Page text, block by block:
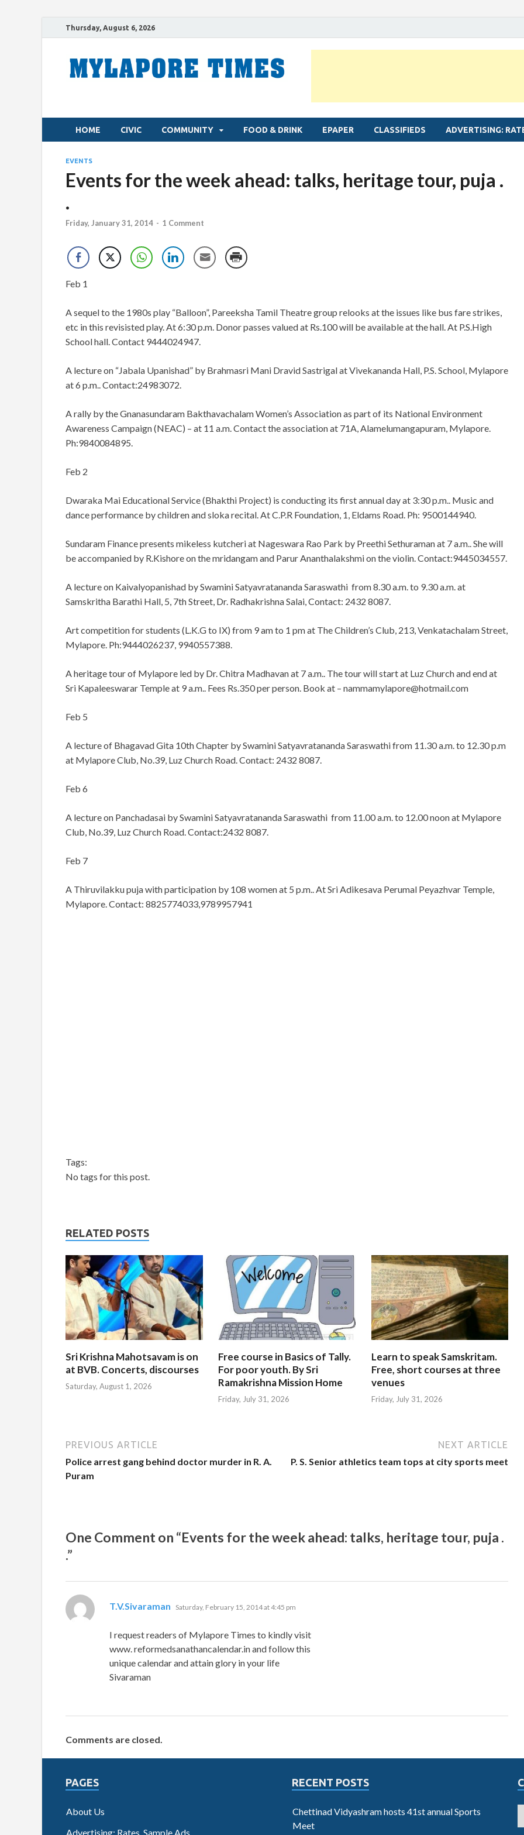
Thursday, August 6, 2026
HOME CIVIC COMMUNITY FOOD & DRINK EPAPER CLASSIFIEDS ADVERTISING:
EVENTS
Events for the week ahead: talks, heritage tour, puja .
.
Friday, January 31, 2014 - 1 Comment
Feb 1
A sequel to the 1980s play “Balloon”, Pareeksha Tamil Theatre group relooks at the issues like bus fare strikes,
etc in this revisisted play. At 6:30 p.m. Donor passes valued at Rs.100 will be available at the hall. At P.S.High
School hall. Contact 9444024947.
A lecture on “Jabala Upanishad” by Brahmasri Mani Dravid Sastrigal at Vivekananda Hall, P.S. School, Mylapore
at 6 p.m.. Contact:24983072.
A rally by the Gnanasundaram Bakthavachalam Women’s Association as part of its National Environment
Awareness Campaign (NEAC) – at 11 a.m. Contact the association at 71A, Alamelumangapuram, Mylapore.
Ph:9840084895.
Feb 2
Dwaraka Mai Educational Service (Bhakthi Project) is conducting its first annual day at 3:30 p.m.. Music and
dance performance by children and sloka recital. At C.P.R Foundation, 1, Eldams Road. Ph: 9500144940.
Sundaram Finance presents mikeless kutcheri at Nageswara Rao Park by Preethi Sethuraman at 7 a.m.. She will
be accompanied by R.Kishore on the mridangam and Parur Ananthalakshmi on the violin. Contact:9445034557.
A lecture on Kaivalyopanishad by Swamini Satyavratananda Saraswathi from 8.30 a.m. to 9.30 a.m. at
Samskritha Barathi Hall, 5, 7th Street, Dr. Radhakrishna Salai, Contact: 2432 8087.
Art competition for students (L.K.G to IX) from 9 am to 1 pm at The Children’s Club, 213, Venkatachalam Street,
Mylapore. Ph:9444026237, 9940557388.
A heritage tour of Mylapore led by Dr. Chitra Madhavan at 7 a.m.. The tour will start at Luz Church and end at
Sri Kapaleeswarar Temple at 9 a.m.. Fees Rs.350 per person. Book at – nammamylapore@hotmail.com
Feb 5
A lecture of Bhagavad Gita 10th Chapter by Swamini Satyavratananda Saraswathi from 11.30 a.m. to 12.30 p.m
at Mylapore Club, No.39, Luz Church Road. Contact: 2432 8087.
Feb 6
A lecture on Panchadasai by Swamini Satyavratananda Saraswathi from 11.00 a.m. to 12.00 noon at Mylapore
Club, No.39, Luz Church Road. Contact:2432 8087.
Feb 7
A Thiruvilakku puja with participation by 108 women at 5 p.m.. At Sri Adikesava Perumal Peyazhvar Temple,
Mylapore. Contact: 8825774033,9789957941
Tags:
No tags for this post.
RELATED POSTS
Sri Krishna Mahotsavam is on
at BVB. Concerts, discourses
Saturday, August 1, 2026
Free course in Basics of Tally.
For poor youth. By Sri
Ramakrishna Mission Home
Friday, July 31, 2026
Learn to speak Samskritam.
Free, short courses at three
venues
Friday, July 31, 2026
PREVIOUS ARTICLE
Police arrest gang behind doctor murder in R. A.
Puram
NEXT ARTICLE
P. S. Senior athletics team tops at city sports meet
One Comment on “Events for the week ahead: talks, heritage tour, puja .
.”
T.V.Sivaraman says:
Saturday, February 15, 2014 at 4:45 pm
I request readers of Mylapore Times to kindly visit
www. reformedsanathancalendar.in and follow this
unique calendar and attain glory in your life
Sivaraman
Comments are closed.
PAGES
About Us
Advertising: Rates, Sample Ads
RECENT POSTS
Chettinad Vidyashram hosts 41st annual Sports
Meet